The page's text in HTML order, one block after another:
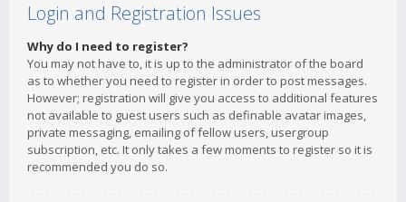
Login and Registration Issues
Why do I need to register?
You may not have to, it is up to the administrator of the board
as to whether you need to register in order to post messages.
However; registration will give you access to additional features
not available to guest users such as definable avatar images,
private messaging, emailing of fellow users, usergroup
subscription, etc. It only takes a few moments to register so it is
recommended you do so.